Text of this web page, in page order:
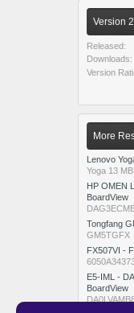
Version
Released:
Downloads:
Version
More
Lenovo
Yoga 13
HP OMEN
BoardView
Tongfang
GM5TGFX
FX507VI -
E5-IML -
BoardView